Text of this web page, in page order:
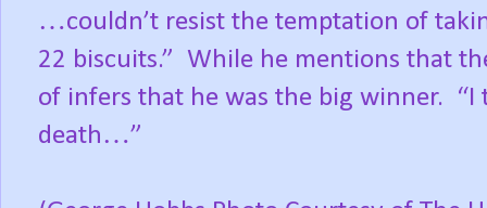
…couldn’t resist the temptation of
22 biscuits.” While he mentions that
of infers that he was the big winner.
“I
death…”